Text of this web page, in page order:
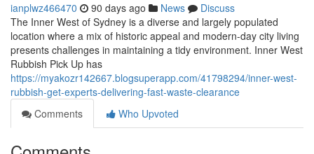
ianplwz466470 90 days ago News
Discuss
The Inner West of Sydney is a diverse and largely populated
location where a mix of historic appeal and modern-day city living
presents challenges in maintaining a tidy environment. Inner West
Rubbish Pick Up has
https://myakozr142667.blogsuperapp.com/41798294/inner-west-
rubbish-get-experts-delivering-fast-waste-clearance
Comments
Who Upvoted